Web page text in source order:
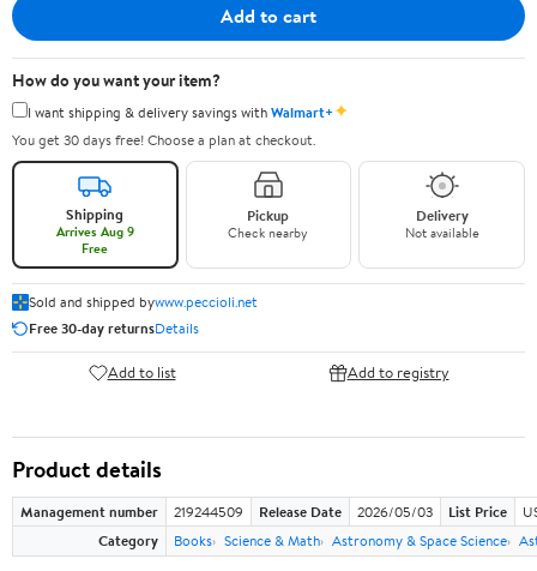
Add to cart
How do you want your item?
I want shipping & delivery savings withWalmart+✦
You get 30 days free! Choose a plan at checkout.
Shipping
Arrives Aug 9
Free
Pickup
Check nearby
Delivery
Not available
Sold and shipped bywww.peccioli.net
Free 30-day returnsDetails
Add to list Add to registry
Product details
Management number 219244509 Release Date 2026/05/03 List Price
Category
Books Science & Math Astronomy & Space Science